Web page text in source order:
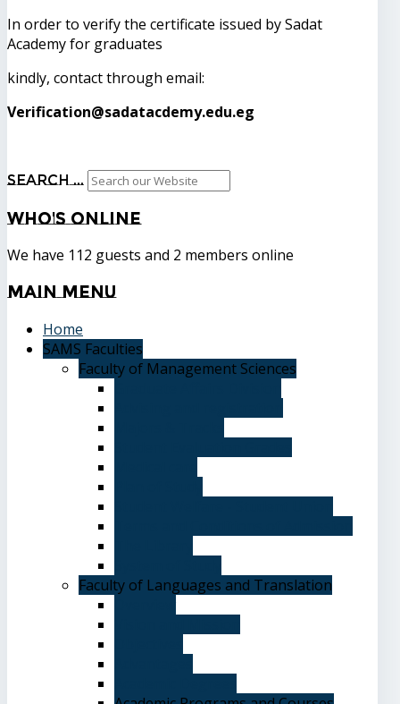
In order to verify the certificate issued by Sadat
Academy for graduates
kindly, contact through email:
Verification@sadatacdemy.edu.eg
Search ...
Who's Online
We have 112 guests and 2 members online
MainMenu
Home
SAMS Faculties
Faculty of Management Sciences
Faculty of Languages and Translation